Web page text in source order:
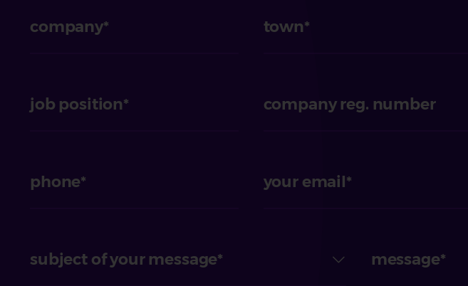
company town
job position company reg. number
phone your email
subject of your message message